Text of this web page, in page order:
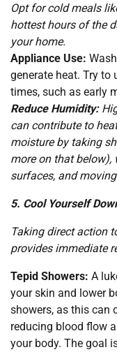
Opt for cold meals
hottest hours of the
your home.
Appliance Use:
generate heat. Try to
times, such as early
Reduce Humidity:
can contribute to
moisture by taking
more on that below),
surfaces, and
5. Cool Yourself
Taking direct action
provides immediate
Tepid Showers: A
your skin and lower
showers, as this can
reducing blood flow
your body. The goal